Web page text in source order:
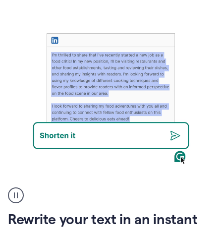
Rewrite your text in an instant
highlighting
long
text
on